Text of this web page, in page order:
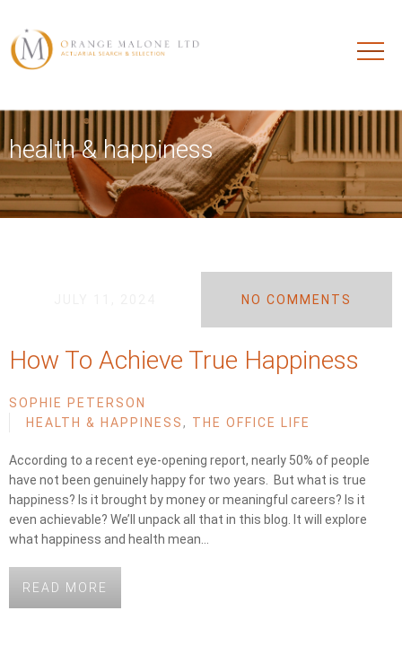
health & happiness
NO COMMENTS
How To Achieve True Happiness
SOPHIE PETERSON
HEALTH & HAPPINESS, THE OFFICE LIFE
According to a recent eye-opening report, nearly 50% of people
have not been genuinely happy for two years. But what is true
happiness? Is it brought by money or meaningful careers? Is it
even achievable? We’ll unpack all that in this blog. It will explore
what happiness and health mean…
READ MORE